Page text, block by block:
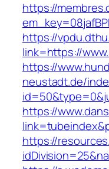
https://
https://
link=https://
https://
neustadt.de/
https://
https://